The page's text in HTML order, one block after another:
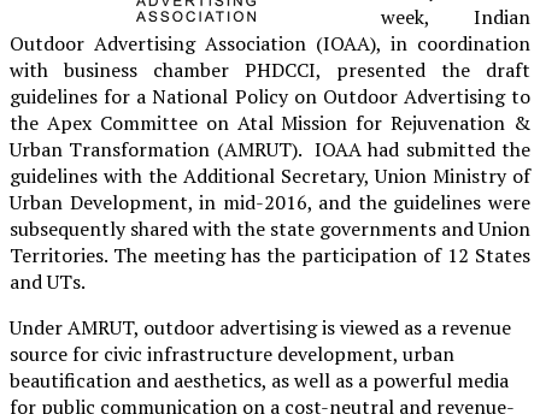
week, Indian
Outdoor Advertising Association (IOAA), in coordination
with business chamber PHDCCI, presented the draft
guidelines for a National Policy on Outdoor Advertising to
the Apex Committee on Atal Mission for Rejuvenation &
Urban Transformation (AMRUT). IOAA had submitted the
guidelines with the Additional Secretary, Union Ministry of
Urban Development, in mid-2016, and the guidelines were
subsequently shared with the state governments and Union
Territories. The meeting has the participation of 12 States
and UTs.
Under AMRUT, outdoor advertising is viewed as a revenue
source for civic infrastructure development, urban
beautification and aesthetics, as well as a powerful media
for public communication on a cost-neutral and revenue-